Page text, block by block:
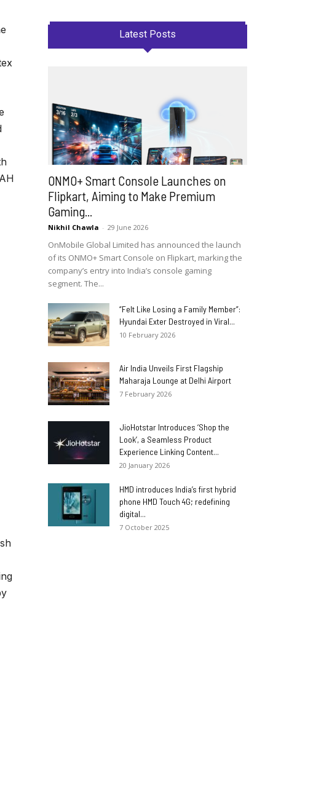
Latest Posts
ONMO+ Smart Console Launches on
Flipkart, Aiming to Make Premium
Gaming...
Nikhil Chawla - 29 June 2026
OnMobile Global Limited has announced the launch
of its ONMO+ Smart Console on Flipkart, marking the
company’s entry into India’s console gaming
segment. The...
“Felt Like Losing a Family Member”:
Hyundai Exter Destroyed in Viral...
10 February 2026
Air India Unveils First Flagship
Maharaja Lounge at Delhi Airport
7 February 2026
JioHotstar Introduces ‘Shop the
Look’, a Seamless Product
Experience Linking Content...
20 January 2026
HMD introduces India’s first hybrid
phone HMD Touch 4G; redefining
digital...
7 October 2025